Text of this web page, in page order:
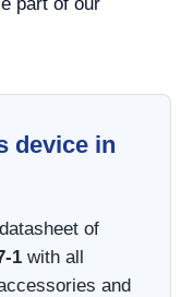
device in
of
1 with all
and